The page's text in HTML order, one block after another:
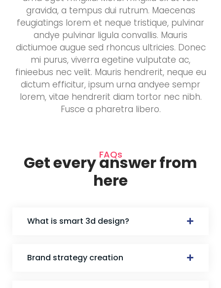
gravida, a tempus dui rutrum. Maecenas
feugiatings lorem et neque tristique, pulvinar
andye pulvinar ligula convallis. Mauris
dictiumoe augue sed rhoncus ultricies. Donec
mi purus, viverra egetine vulputate ac,
finieebus nec velit. Mauris hendrerit, neque eu
dictum efficitur, ipsum urna andyee sempr
lorem, vitae hendrerit diam tortor nec nibh.
Fusce a pharetra libero.
FAQs
Get every answer from
here
What is smart 3d design?
Brand strategy creation